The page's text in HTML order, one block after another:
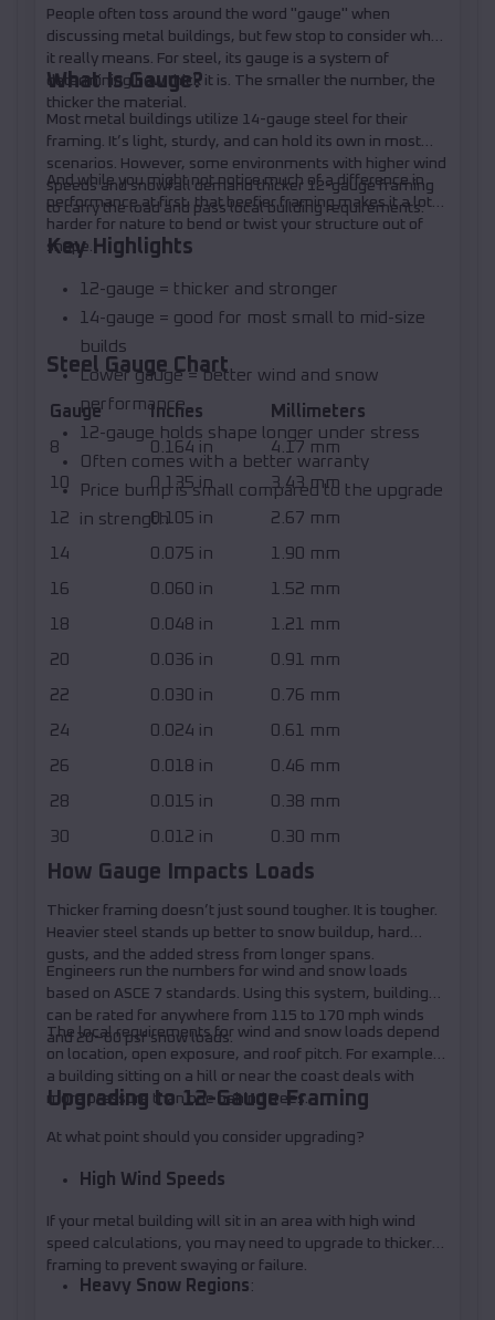
Loads, and When to Upgrade
People often toss around the word "gauge" when
discussing metal buildings, but few stop to consider what
it really means. For steel, its gauge is a system of
determining how thick it is. The smaller the number, the
thicker the material.
What Is Gauge?
Most metal buildings utilize 14-gauge steel for their
framing. It’s light, sturdy, and can hold its own in most
scenarios. However, some environments with higher wind
speeds and snowfall demand thicker 12-gauge framing
to carry the load and pass local building requirements.
And while you might not notice much of a difference in
performance at first, that beefier framing makes it a lot
harder for nature to bend or twist your structure out of
shape.
Key Highlights
12-gauge = thicker and stronger
14-gauge = good for most small to mid-size
builds
Lower gauge = better wind and snow
performance
12-gauge holds shape longer under stress
Often comes with a better warranty
Price bump is small compared to the upgrade
in strength
Steel Gauge Chart
Gauge Inches
Millimeters
8
0.164 in
4.17 mm
10
0.135 in
3.43 mm
12
0.105 in
2.67 mm
14
0.075 in
1.90 mm
16
0.060 in
1.52 mm
18
0.048 in
1.21 mm
20
0.036 in
0.91 mm
22
0.030 in
0.76 mm
24
0.024 in
0.61 mm
26
0.018 in
0.46 mm
28
0.015 in
0.38 mm
30
0.012 in 0.30 mm
How Gauge Impacts Loads
Thicker framing doesn’t just sound tougher. It is tougher.
Heavier steel stands up better to snow buildup, hard
gusts, and the added stress from longer spans.
Engineers run the numbers for wind and snow loads
based on ASCE 7 standards. Using this system, buildings
can be rated for anywhere from 115 to 170 mph winds
and 20–60 psf snow loads.
The local requirements for wind and snow loads depend
on location, open exposure, and roof pitch. For example,
a building sitting on a hill or near the coast deals with
more pressure than one behind trees.
Upgrading to 12-Gauge Framing
At what point should you consider upgrading?
High Wind Speeds
If your metal building will sit in an area with high wind
speed calculations, you may need to upgrade to thicker
framing to prevent swaying or failure.
Heavy Snow Regions: